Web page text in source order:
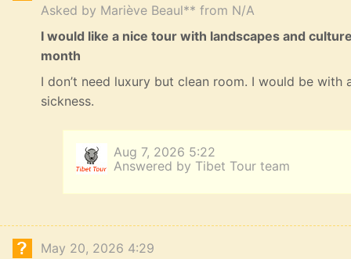
Asked by Mariève Beaul** from N/A
I would like a nice tour with landscapes and
month
I don’t need luxury but clean room. I would be
sickness.
Aug 7, 2026 5:22
Answered by Tibet Tour team
May 20, 2026 4:29